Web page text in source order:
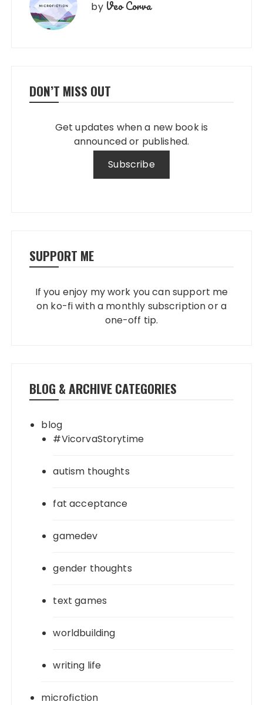
by Veo Corva
DON’T MISS OUT
Get updates when a new book is
announced or published.
SUPPORT ME
If you enjoy my work you can support me
on ko-fi with a monthly subscription or a
one-off tip.
BLOG & ARCHIVE CATEGORIES
blog
#VicorvaStorytime
autism thoughts
fat acceptance
gamedev
gender thoughts
text games
worldbuilding
writing life
microfiction